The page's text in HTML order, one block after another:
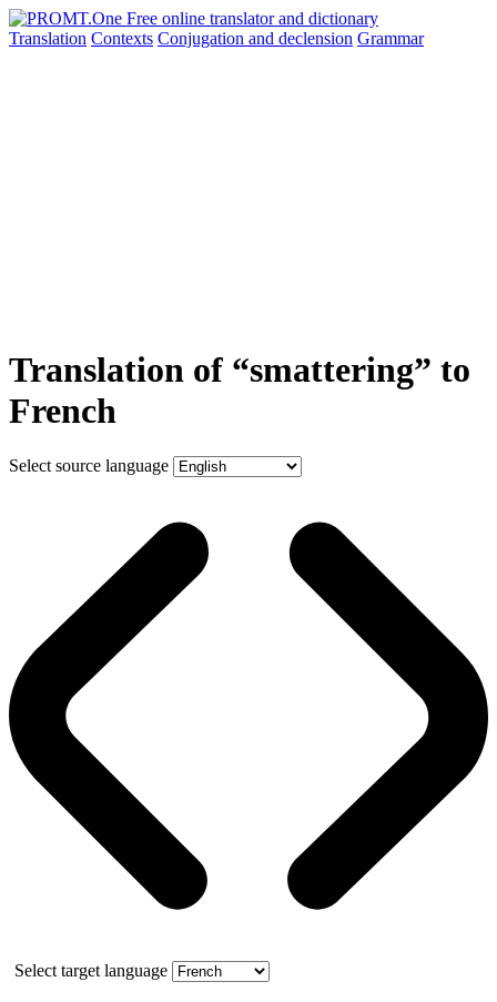
Translation Contexts Conjugation and declension Grammar
Translation of “smattering” to
French
Select source language
Select target language